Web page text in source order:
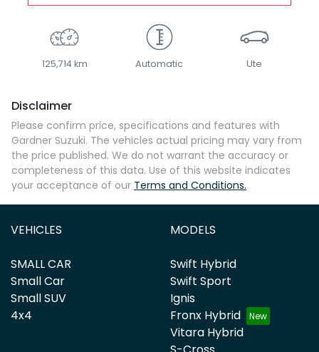
125,714 km Automatic Ute
Disclaimer
Please confirm price, specifications and features with
Gardner Suzuki. The vehicles actual pricing may vary from
the price published. We do not warrant the accuracy or
completeness of this data. Use of this website indicates
your acceptance of our Terms and Conditions.
VEHICLES
SMALL CAR
Small Car
Small SUV
4x4
MODELS
Swift Hybrid
Swift Sport
Ignis
Fronx Hybrid
Vitara Hybrid